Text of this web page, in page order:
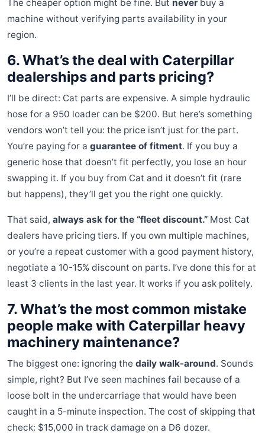
The cheaper option might be fine. But never buy a
machine without verifying parts availability in your
region.
6. What’s the deal with Caterpillar
dealerships and parts pricing?
I’ll be direct: Cat parts are expensive. A simple hydraulic
hose for a 950 loader can be $200. But here’s something
vendors won’t tell you: the price isn’t just for the part.
You’re paying for a guarantee of fitment. If you buy a
generic hose that doesn’t fit perfectly, you lose an hour
swapping it. If you buy from Cat and it doesn’t fit (rare
but happens), they’ll get you the right one quickly.
That said, always ask for the “fleet discount.” Most Cat
dealers have pricing tiers. If you own multiple machines,
or you’re a repeat customer with a good payment history,
negotiate a 10-15% discount on parts. I’ve done this for at
least 3 clients in the last year. It works if you ask politely.
7. What’s the most common mistake
people make with Caterpillar heavy
machinery maintenance?
The biggest one: ignoring the daily walk-around. Sounds
simple, right? But I’ve seen machines fail because of a
loose bolt in the undercarriage that would have been
caught in a 5-minute inspection. The cost of skipping that
check: $15,000 in track damage on a D6 dozer.